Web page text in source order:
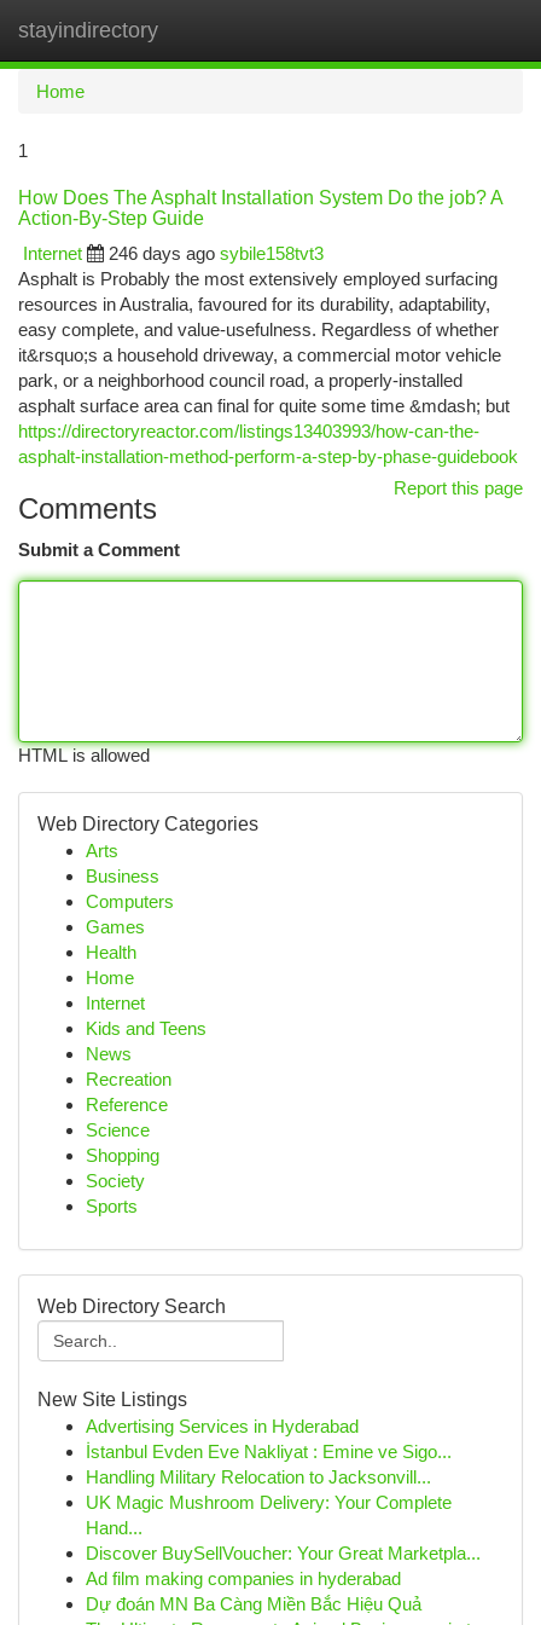
stayindirectory
Home
1
How Does The Asphalt Installation System Do the job? A
Action-By-Step Guide
Internet
246 days ago sybile158tvt3
Asphalt is Probably the most extensively employed surfacing
resources in Australia, favoured for its durability, adaptability,
easy complete, and value-usefulness. Regardless of whether
it&rsquo;s a household driveway, a commercial motor vehicle
park, or a neighborhood council road, a properly-installed
asphalt surface area can final for quite some time &mdash; but
https://directoryreactor.com/listings13403993/how-can-the-
asphalt-installation-method-perform-a-step-by-phase-guidebook
Report this page
Comments
Submit a Comment
HTML is allowed
Web Directory Categories
Arts
Business
Computers
Games
Health
Home
Internet
Kids and Teens
News
Recreation
Reference
Science
Shopping
Society
Sports
Web Directory Search
New Site Listings
Advertising Services in Hyderabad
İstanbul Evden Eve Nakliyat : Emine ve Sigo...
Handling Military Relocation to Jacksonvill...
UK Magic Mushroom Delivery: Your Complete
Hand...
Discover BuySellVoucher: Your Great Marketpla...
Ad film making companies in hyderabad
Dự đoán MN Ba Càng Miền Bắc Hiệu Quả